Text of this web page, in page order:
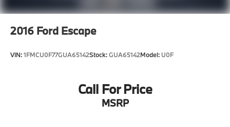
2016 Ford Escape
VIN:1FMCU0F77GUA65142Stock:GUA65142Model: U0F
Call For Price
MSRP